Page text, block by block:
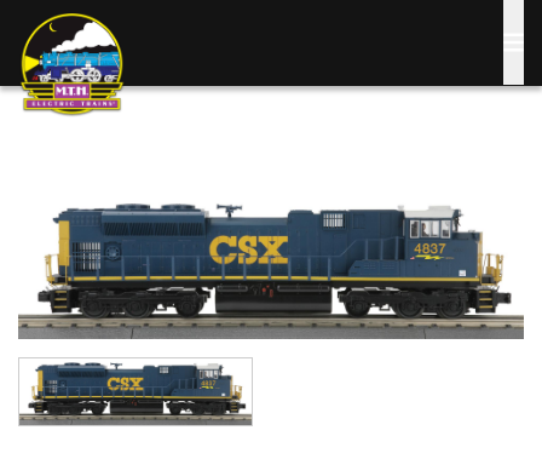
main
Image
Image